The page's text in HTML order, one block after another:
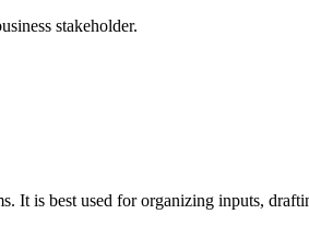
stakeholder.
It is best used for organizing inputs,